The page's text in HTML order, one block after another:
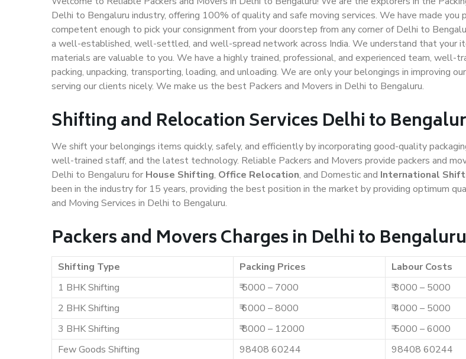
Delhi to Bengaluru industry, offering 100% of quality and safe moving services. We have made you
competent enough to pick your consignment from your doorstep from any corner of Delhi to
a well-established, well-settled, and well-spread network across India. We understand that your
materials are valuable to you. We have a highly trained, professional, and experienced team, well-
packing, unpacking, transporting, loading, and unloading. We are only your belongings in improving
serving our clients nicely. We make us the best Packers and Movers in Delhi to Bengaluru.
Shifting and Relocation Services Delhi to
We shift your belongings items quickly, safely, and efficiently by incorporating good-quality
well-trained staff, and the latest technology. Reliable Packers and Movers provide packers and
Delhi to Bengaluru for House Shifting, Office Relocation, and Domestic and International
been in the industry for 15 years, providing the best position in the market by providing optimum
and Moving Services in Delhi to Bengaluru.
Packers and Movers Charges in Delhi to Bengaluru
Shifting Type Packing Prices
Labour Costs
1 BHK Shifting
₹ 5000 – 7000
₹ 3000 – 5000
2 BHK Shifting
₹ 6000 – 8000
₹ 4000 – 5000
3 BHK Shifting
₹ 8000 – 12000
₹ 5000 – 6000
Few Goods Shifting
98408 60244
98408 60244